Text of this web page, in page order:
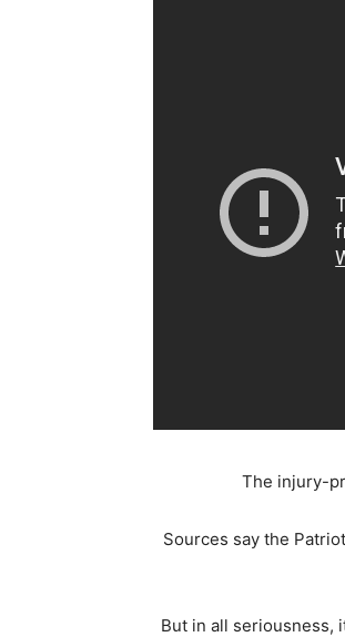
The injury-
Sources say the
But in all seriousness,